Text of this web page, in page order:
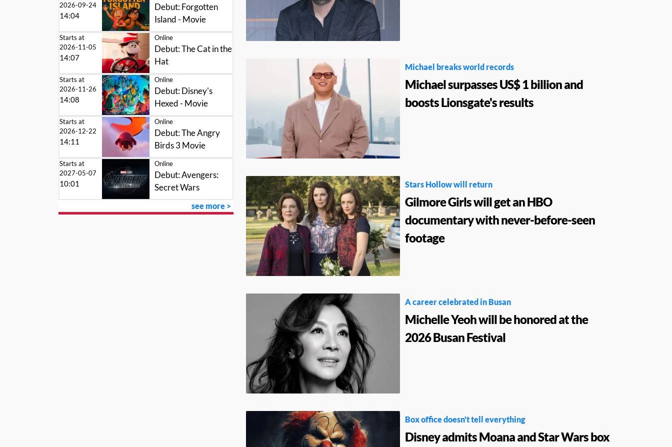
2026-09-24
14:04
Debut: Forgotten
Island - Movie
Starts at
2026-11-05
14:07
Online
Debut: The Cat in the
Hat
Starts at
2026-11-26
14:08
Online
Debut: Disney's
Hexed - Movie
Starts at
2026-12-22
14:11
Online
Debut: The Angry
Birds 3 Movie
Starts at
2027-05-07
10:01
Online
Debut: Avengers:
Secret Wars
see more >
Michael breaks world records
Michael surpasses US$ 1 billion and
boosts Lionsgate's results
Stars Hollow will return
Gilmore Girls will get an HBO
documentary with never-before-seen
footage
A career celebrated in Busan
Michelle Yeoh will be honored at the
2026 Busan Festival
Box office doesn't tell everything
Disney admits Moana and Star Wars box